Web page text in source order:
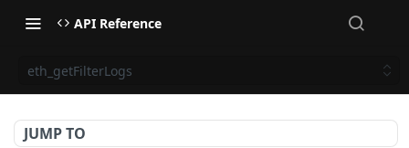
API Reference
eth_getFilterLogs
JUMP TO